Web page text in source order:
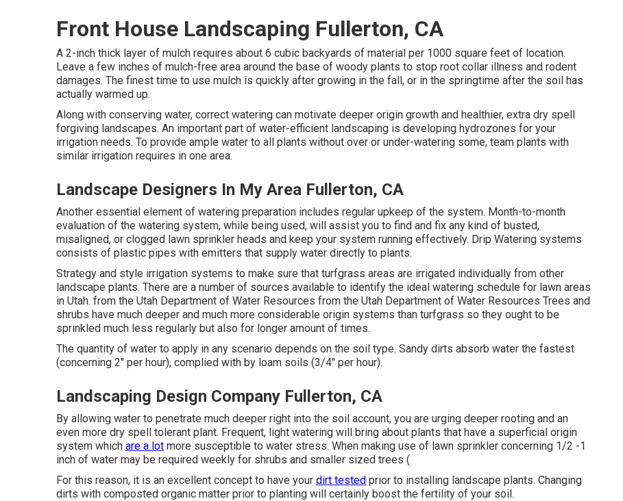
Front House Landscaping Fullerton, CA
A 2-inch thick layer of mulch requires about 6 cubic backyards of material per 1000 square feet of location.
Leave a few inches of mulch-free area around the base of woody plants to stop root collar illness and rodent
damages. The finest time to use mulch is quickly after growing in the fall, or in the springtime after the soil has
actually warmed up.
Along with conserving water, correct watering can motivate deeper origin growth and healthier, extra dry spell
forgiving landscapes. An important part of water-efficient landscaping is developing hydrozones for your
irrigation needs. To provide ample water to all plants without over or under-watering some, team plants with
similar irrigation requires in one area.
Landscape Designers In My Area Fullerton, CA
Another essential element of watering preparation includes regular upkeep of the system. Month-to-month
evaluation of the watering system, while being used, will assist you to find and fix any kind of busted,
misaligned, or clogged lawn sprinkler heads and keep your system running effectively. Drip Watering systems
consists of plastic pipes with emitters that supply water directly to plants.
Strategy and style irrigation systems to make sure that turfgrass areas are irrigated individually from other
landscape plants. There are a number of sources available to identify the ideal watering schedule for lawn areas
in Utah. from the Utah Department of Water Resources from the Utah Department of Water Resources Trees and
shrubs have much deeper and much more considerable origin systems than turfgrass so they ought to be
sprinkled much less regularly but also for longer amount of times.
The quantity of water to apply in any scenario depends on the soil type. Sandy dirts absorb water the fastest
(concerning 2" per hour), complied with by loam soils (3/4" per hour).
Landscaping Design Company Fullerton, CA
By allowing water to penetrate much deeper right into the soil account, you are urging deeper rooting and an
even more dry spell tolerant plant. Frequent, light watering will bring about plants that have a superficial origin
system which are a lot more susceptible to water stress. When making use of lawn sprinkler concerning 1/2 -1
inch of water may be required weekly for shrubs and smaller sized trees (
For this reason, it is an excellent concept to have your dirt tested prior to installing landscape plants. Changing
dirts with composted organic matter prior to planting will certainly boost the fertility of your soil.